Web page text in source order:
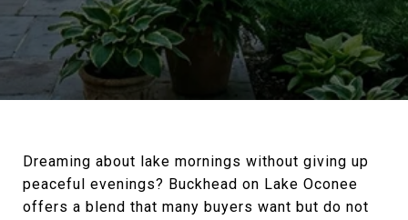
Dreaming about lake mornings without giving up
peaceful evenings? Buckhead on Lake Oconee
offers a blend that many buyers want but do not